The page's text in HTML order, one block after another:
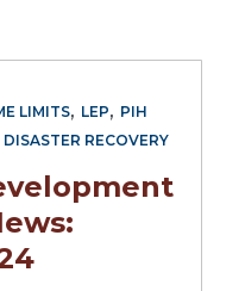
LIMITS, LEP, PIH
DISASTER RECOVERY